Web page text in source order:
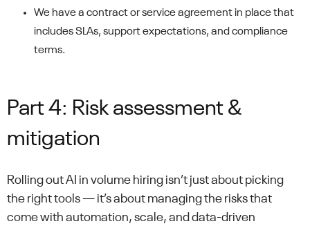
We have a contract or service agreement in place that
includes SLAs, support expectations, and compliance
terms.
Part 4: Risk assessment &
mitigation
Rolling out AI in volume hiring isn’t just about picking
the right tools — it’s about managing the risks that
come with automation, scale, and data-driven